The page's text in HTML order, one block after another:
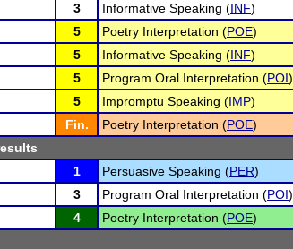
3 Informative Speaking (INF)
5 Poetry Interpretation (POE)
5 Informative Speaking (INF)
5 Program Oral Interpretation (POI)
5 Impromptu Speaking (IMP)
Fin. Poetry Interpretation (POE)
1 Persuasive Speaking (PER)
3 Program Oral Interpretation (POI)
4 Poetry Interpretation (POE)